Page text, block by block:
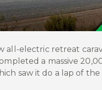
all-electric retreat
a massive
saw it do a lap of